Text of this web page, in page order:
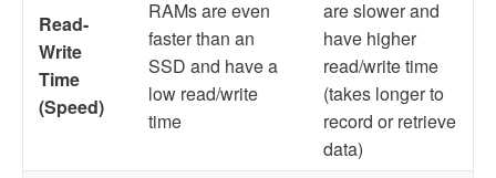
Read-
Write
Time
(Speed)
RAMs are even
faster than an
SSD and have a
low read/write
time
are slower and
have higher
read/write time
(takes longer to
record or retrieve
data)